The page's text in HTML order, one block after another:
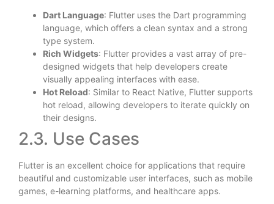
Dart Language: Flutter uses the Dart programming
language, which offers a clean syntax and a strong
type system.
Rich Widgets: Flutter provides a vast array of pre-
designed widgets that help developers create
visually appealing interfaces with ease.
Hot Reload: Similar to React Native, Flutter supports
hot reload, allowing developers to iterate quickly on
their designs.
2.3. Use Cases
Flutter is an excellent choice for applications that require
beautiful and customizable user interfaces, such as mobile
games, e-learning platforms, and healthcare apps.